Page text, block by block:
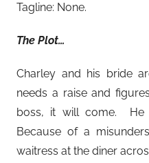
Tagline: None.
The Plot…
Charley and his bride
needs a raise and
boss, it will come. He
Because of a
waitress at the diner